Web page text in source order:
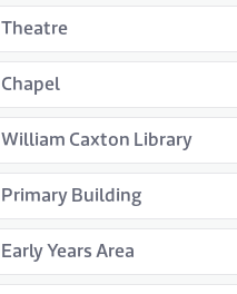
Theatre
Chapel
William Caxton Library
Primary Building
Early Years Area